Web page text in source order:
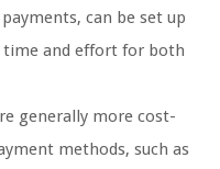
can be set up
time and effort for both
generally more cost-
methods, such as